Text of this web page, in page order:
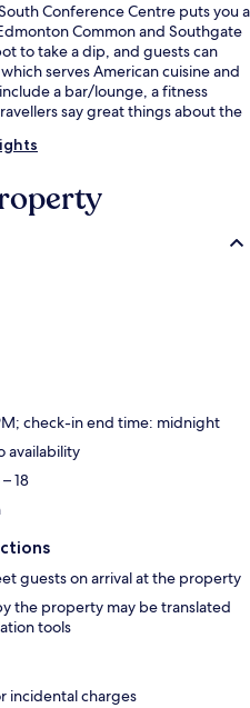
Conference Centre puts you a
Common and Southgate
to take a dip, and guests can
serves American cuisine and
a bar/lounge, a fitness
say great things about the
check-in end time: midnight
availability
18
guests on arrival at the property
the property may be translated
tools
incidental charges